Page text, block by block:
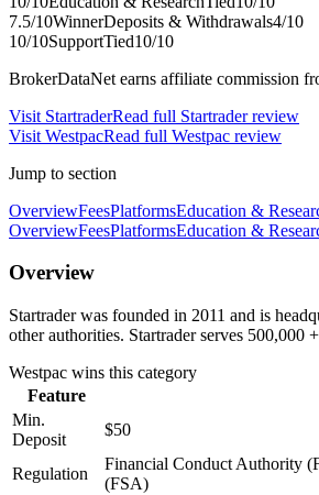
7.5/10WinnerDeposits & Withdrawals4/10
10/10SupportTied10/10
BrokerDataNet earns affiliate commission
Visit StartraderRead full Startraderreview
Visit WestpacRead full Westpac review
Jump to section
OverviewFeesPlatformsEducation &
OverviewFeesPlatformsEducation &
Overview
Startrader was founded in 2011 and is
other authorities. Startrader serves 500,000
Westpac wins this category
Feature
Min.
Deposit
$50
Regulation
Financial Conduct Authority
(FSA)